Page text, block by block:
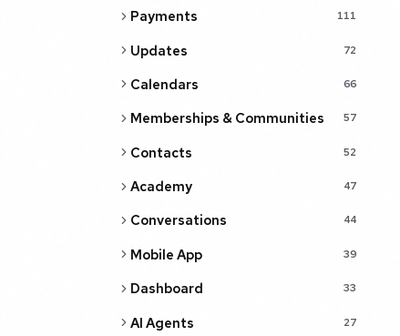
Payments 111
Updates 72
Calendars 66
Memberships & Communities 57
Contacts 52
Academy 47
Conversations 44
Mobile App 39
Dashboard 33
AI Agents 27